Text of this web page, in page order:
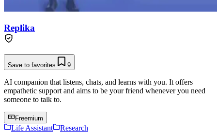
Replika
Save to favorites 9
AI companion that listens, chats, and learns with you. It offers
empathetic support and aims to be your friend whenever you need
someone to talk to.
Freemium
Life Assistant
Research